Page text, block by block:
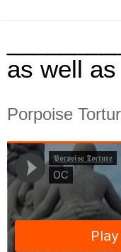
as well
Porpoise